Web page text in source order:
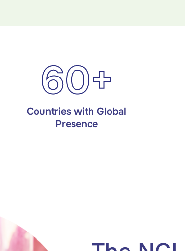
60+
Countries with Global
Presence